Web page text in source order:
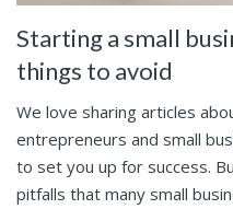
Starting a small
things to avoid
We love sharing articles
entrepreneurs and small
to set you up for success.
pitfalls that many small